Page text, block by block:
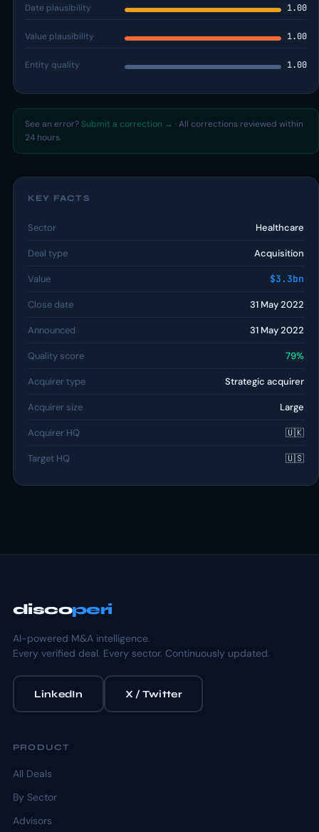
Date plausibility 1.00
Value plausibility 1.00
Entity quality 1.00
See an error? Submit a correction → · All corrections reviewed within
24 hours.
KEY FACTS
Sector Healthcare
Deal type Acquisition
Value $3.3bn
Close date 31 May 2022
Announced 31 May 2022
Quality score 79%
Acquirer type Strategic acquirer
Acquirer size Large
Acquirer HQ 🇺🇰
Target HQ 🇺🇸
discoperi
AI-powered M&A intelligence.
Every verified deal. Every sector. Continuously updated.
LinkedIn X / Twitter
PRODUCT
All Deals
By Sector
Advisors